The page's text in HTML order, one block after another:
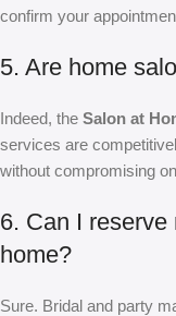
confirm your
5. Are home
Indeed, the Salon at
services are
without compromising
6. Can I
home?
Sure. Bridal and party